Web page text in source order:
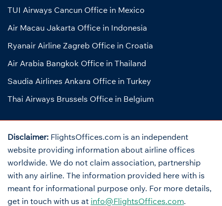
TUI Airways Cancun Office in Mexico
Air Macau Jakarta Office in Indonesia
Ryanair Airline Zagreb Office in Croatia
Air Arabia Bangkok Office in Thailand
Saudia Airlines Ankara Office in Turkey
Thai Airways Brussels Office in Belgium
Disclaimer: FlightsOffices.com is an independent
website providing information about airline offices
worldwide. We do not claim association, partnership
with any airline. The information provided here with is
meant for informational purpose only. For more details,
get in touch with us at info@FlightsOffices.com.